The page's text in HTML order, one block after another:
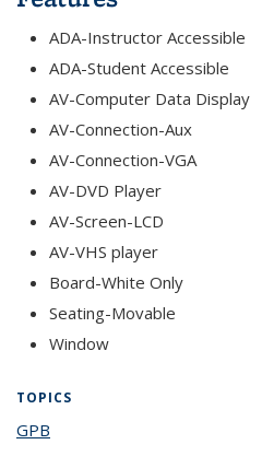
ADA-Instructor Accessible
ADA-Student Accessible
AV-Computer Data Display
AV-Connection-Aux
AV-Connection-VGA
AV-DVD Player
AV-Screen-LCD
AV-VHS player
Board-White Only
Seating-Movable
Window
TOPICS
GPB